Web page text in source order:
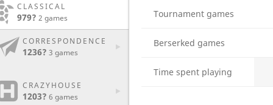
CLASSICAL
979? 2 games
CORRESPONDENCE
1236? 3 games
CRAZYHOUSE
1203? 6 games
Tournament games
Berserked games
Time spent playing